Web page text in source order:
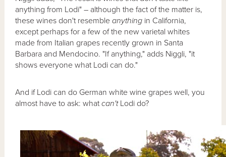
anything from Lodi" – although the fact of the matter is,
these wines don't resembleanything in California,
except perhaps for a few of the new varietal whites
made from Italian grapes recently grown in Santa
Barbara and Mendocino. "If anything," adds Niggli, "it
shows everyone what Lodi can do."
And if Lodi can do German white wine grapes well, you
almost have to ask: whatcan'tLodi do?